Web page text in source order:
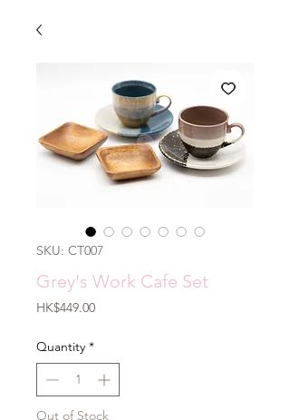
SKU: CT007
Grey's Work Cafe Set
HK$449.00Price
Quantity *
Out of Stock